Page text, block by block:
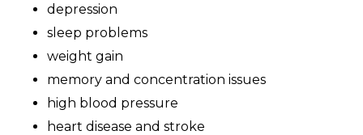
depression
sleep problems
weight gain
memory and concentration issues
high blood pressure
heart disease and stroke